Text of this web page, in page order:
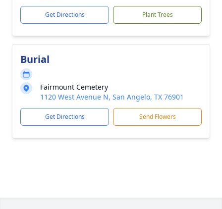
Get Directions Plant Trees
Burial
Fairmount Cemetery
1120 West Avenue N, San Angelo, TX 76901
Get Directions Send Flowers